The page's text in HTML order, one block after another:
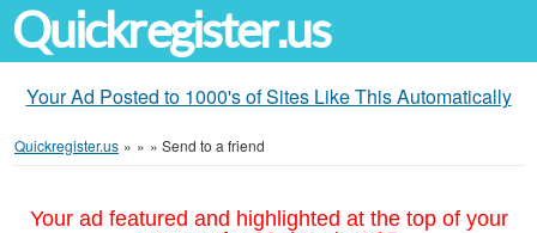
Quickregister.us
Your Ad Posted to 1000's of Sites Like This Automatically
Quickregister.us » » » Send to a friend
Your ad featured and highlighted at the top of your